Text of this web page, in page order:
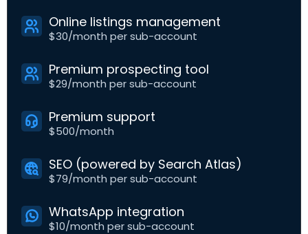
Online listings management
$30/month per sub-account
Premium prospecting tool
$29/month per sub-account
Premium support
$500/month
SEO (powered by Search Atlas)
$79/month per sub-account
WhatsApp integration
$10/month per sub-account